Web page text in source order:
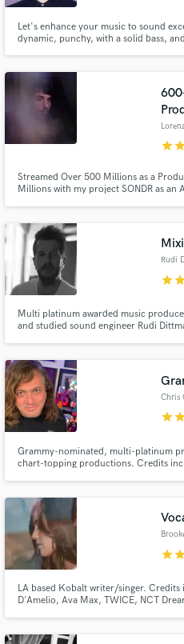
Let's enhance your music to sound
dynamic, punchy, with a solid bass,
star
Streamed Over 500 Millions as a
Millions with my project SONDR as
Records, Red Bull, Universal, Armada
star
Multi platinum awarded music
and studied sound engineer Rudi
for Labels like Sony, Spinnin',
Chris
star
Grammy-nominated, multi-platinum
chart-topping productions. Credits
pop, electronic, indie, and cinematic
star
LA based Kobalt writer/singer.
D'Amelio, Ava Max, TWICE, NCT